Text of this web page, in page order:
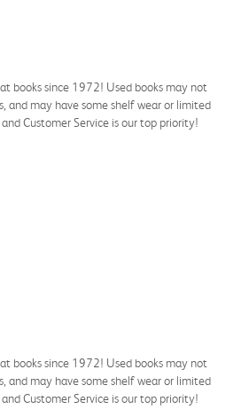
books since 1972! Used books may not
and may have some shelf wear or limited
Customer Service is our top priority!
books since 1972! Used books may not
and may have some shelf wear or limited
Customer Service is our top priority!